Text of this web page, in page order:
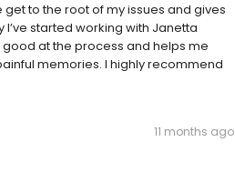
to the root of my issues and gives
started working with Janetta
good at the process and helps me
memories. I highly recommend
11 months ago